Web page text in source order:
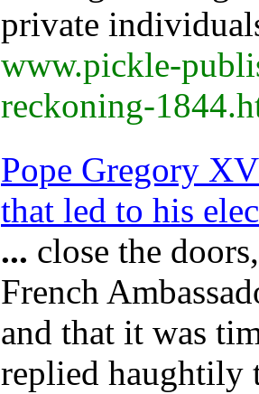
private
www.pickle-
reckoning-
Pope Gregory
that led to his
... close the
French
and that it was
replied haughtily